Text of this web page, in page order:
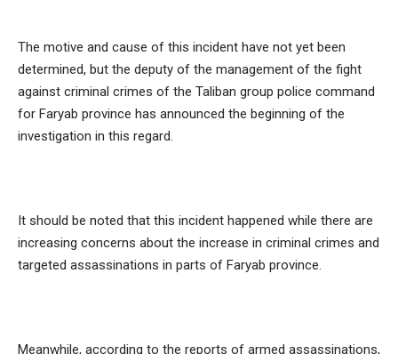
The motive and cause of this incident have not yet been
determined, but the deputy of the management of the fight
against criminal crimes of the Taliban group police command
for Faryab province has announced the beginning of the
investigation in this regard.
It should be noted that this incident happened while there are
increasing concerns about the increase in criminal crimes and
targeted assassinations in parts of Faryab province.
Meanwhile, according to the reports of armed assassinations,